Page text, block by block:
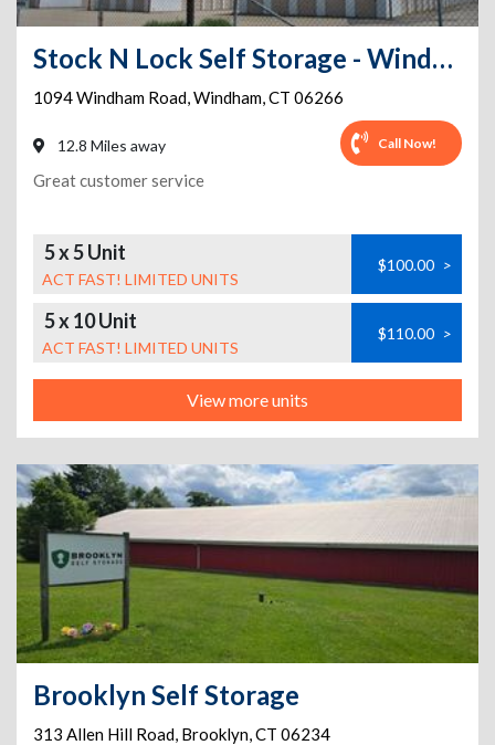
Stock N Lock Self Storage - Windham/close to UCONN and ECSU
1094 Windham Road,Windham,CT 06266
12.8 Miles away Call Now!
Great customer service
5 x 5 Unit
ACT FAST! LIMITED UNITS
$100.00 >
5 x 10 Unit
ACT FAST! LIMITED UNITS
$110.00 >
View more units
Brooklyn Self Storage
313 Allen Hill Road, Brooklyn,CT 06234